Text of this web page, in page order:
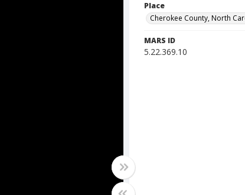
Place
Cherokee County, North
MARS ID
5.22.369.10